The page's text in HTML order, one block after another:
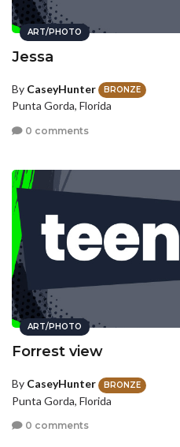
ART/PHOTO
Jessa
By CaseyHunter BRONZE
Punta Gorda, Florida
0 comments
ART/PHOTO
Forrest view
By CaseyHunter BRONZE
Punta Gorda, Florida
0 comments